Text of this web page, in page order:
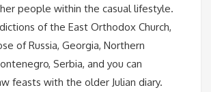
people within the casual lifestyle.
of the East Orthodox Church,
of Russia, Georgia, Northern
Serbia, and you can
feasts with the older Julian diary.